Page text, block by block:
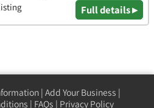
Full details ▸
| Add Your Business |
| FAQs | Privacy Policy